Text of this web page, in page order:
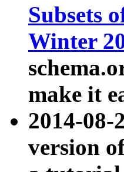
Subsets
Winter
make it
2014-08-
version